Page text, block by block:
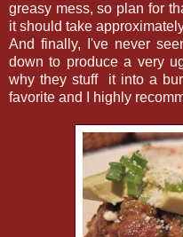
greasy mess, so plan for
it should take
And finally, I've never
down to produce a very
why they stuff it into a
favorite and I highly